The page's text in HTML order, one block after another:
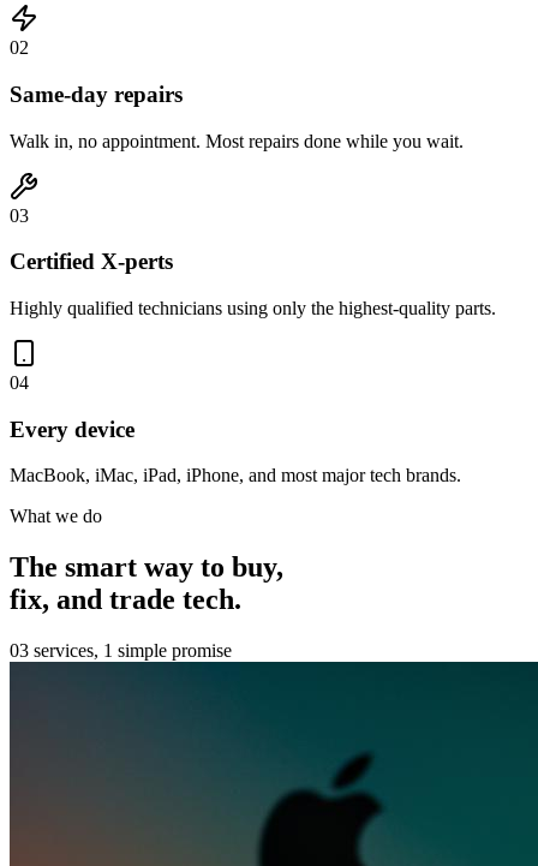
02
Same-day repairs
Walk in, no appointment. Most repairs done while you wait.
03
Certified X-perts
Highly qualified technicians using only the highest-quality parts.
04
Every device
MacBook, iMac, iPad, iPhone, and most major tech brands.
What we do
The smart way to buy,
fix, and trade tech.
03 services, 1 simple promise